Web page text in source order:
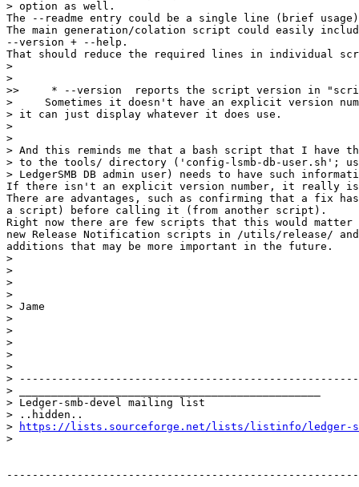
> option as well.
The --readme entry could be a single line (brief usage)
The main generation/colation script could easily
--version + --help.
That should reduce the required lines in individual
>
>
>>     * --version  reports the script version in
>     Sometimes it doesn't have an explicit version
> it can just display whatever it does use.
>
>
> And this reminds me that a bash script that I have
> to the tools/ directory ('config-lsmb-db-user.sh';
> LedgerSMB DB admin user) needs to have such
If there isn't an explicit version number, it really
There are advantages, such as confirming that a fix
a script) before calling it (from another script).
Right now there are few scripts that this would
new Release Notification scripts in /utils/release/ and
additions that may be more important in the future.
>
>
>
>
> Jame
>
>
>
>
>
>
> _______________________________________________
> Ledger-smb-devel mailing list
> ..hidden..
>
https://lists.sourceforge.net/lists/listinfo/ledger-
>